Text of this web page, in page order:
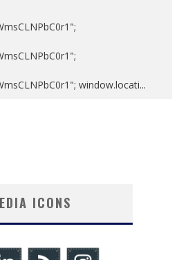
window.locati...
ICONS